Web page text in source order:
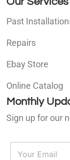
Past
Repairs
Ebay Store
Online Catalog
Monthly
Sign up for our
E